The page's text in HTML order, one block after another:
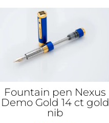
Fountain pen Nexus
Demo Gold 14 ct gold
nib